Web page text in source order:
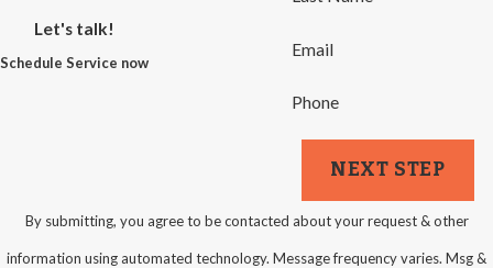
Let's talk!
Schedule Service now
Email
Phone
NEXT STEP
By submitting, you agree to be contacted about your request & other
information using automated technology. Message frequency varies. Msg &